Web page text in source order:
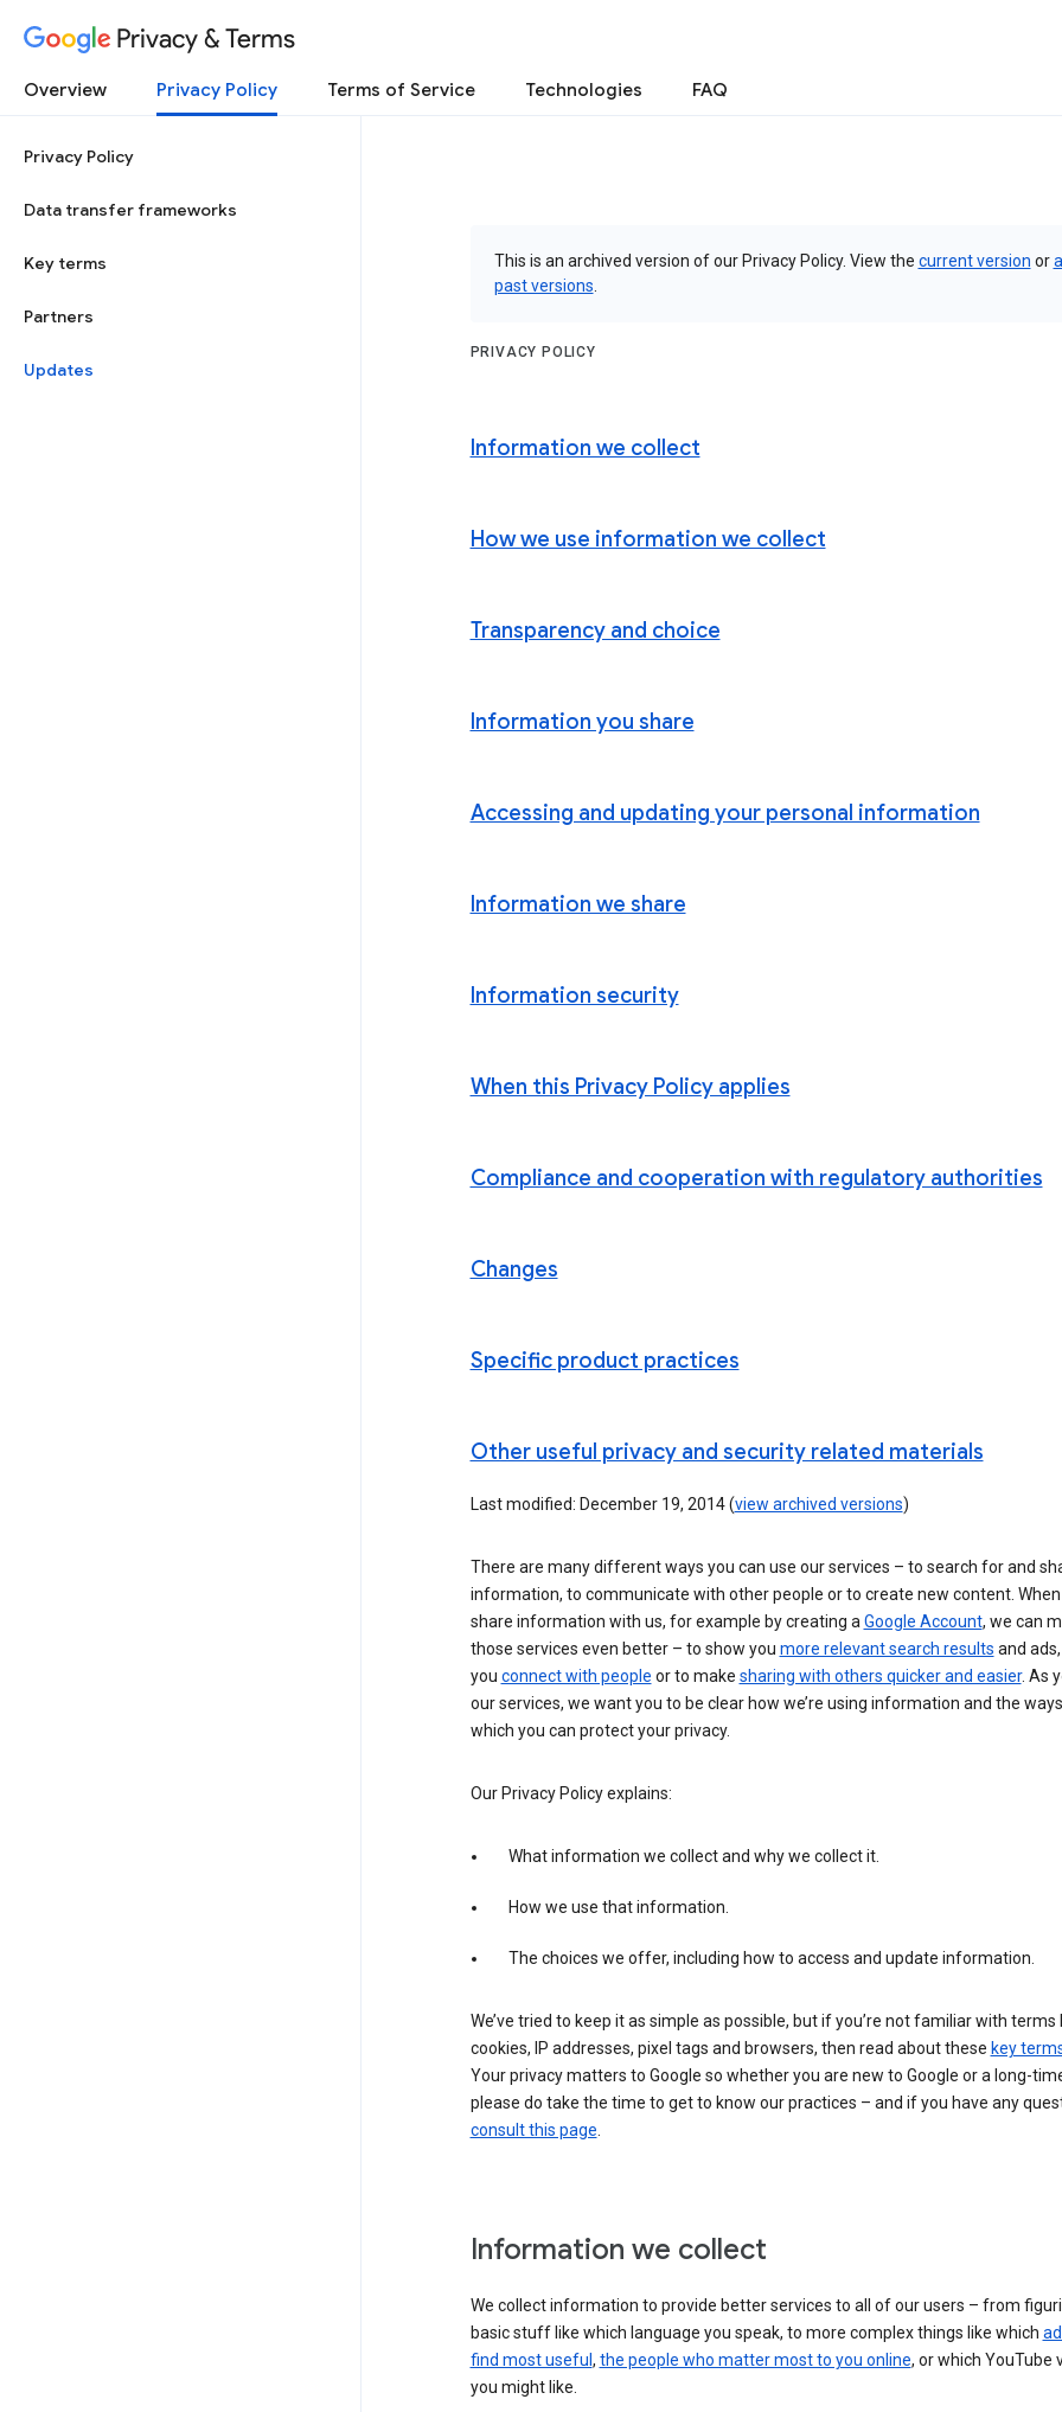
Privacy & Terms
Overview Privacy Policy Terms of Service Technologies FAQ
Privacy Policy
Data transfer frameworks
Key terms
Partners
Updates
This is an archived version of our Privacy Policy. View the current version or
past versions
PRIVACY POLICY
Information we collect
How we use information we collect
Transparency and choice
Information you share
Accessing and updating your personal information
Information we share
Information security
When this Privacy Policy applies
Compliance and cooperation with regulatory authorities
Changes
Specific product practices
Other useful privacy and security related materials
Last modified: December 19, 2014 (view archived versions)
There are many different ways you can use our services – to search for and
information, to communicate with other people or to create new content.
share information with us, for example by creating aGoogle Account, we can
those services even better – to show you more relevant search results and
you connect with people or to make sharing with others quicker and easier. As
our services, we want you to be clear how we’re using information and the
which you can protect your privacy.
Our Privacy Policy explains:
What information we collect and why we collect it.
How we use that information.
The choices we offer, including how to access and update information.
We’ve tried to keep it as simple as possible, but if you’re not familiar with terms
cookies, IP addresses, pixel tags and browsers, then read about these key
Your privacy matters to Google so whether you are new to Google or a long-
please do take the time to get to know our practices – and if you have any
consult this page.
Information we collect
We collect information to provide better services to all of our users – from
basic stuff like which language you speak, to more complex things like which
find most useful , the people who matter most to you online, or which YouTube
you might like.